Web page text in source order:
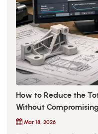
How to Reduce the
Without
Mar 18, 2026